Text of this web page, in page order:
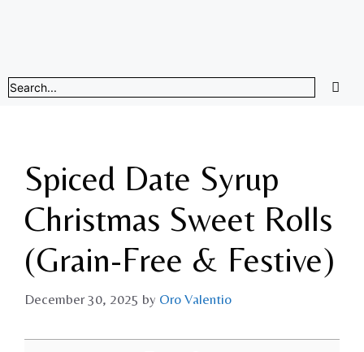
Spiced Date Syrup
Christmas Sweet Rolls
(Grain-Free & Festive)
December 30, 2025 by Oro Valentio